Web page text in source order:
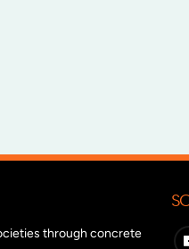
through concrete